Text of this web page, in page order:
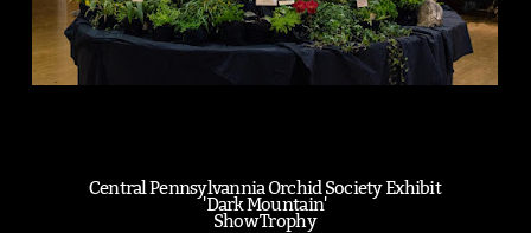
Central Pennsylvannia Orchid Society Exhibit
'Dark Mountain'
Show Trophy